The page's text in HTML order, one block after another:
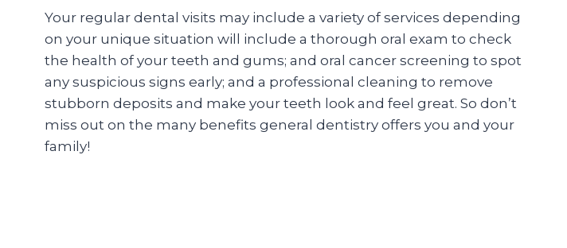
Your regular dental visits may include a variety of services depending
on your unique situation will include a thorough oral exam to check
the health of your teeth and gums; and oral cancer screening to spot
any suspicious signs early; and a professional cleaning to remove
stubborn deposits and make your teeth look and feel great. So don’t
miss out on the many benefits general dentistry offers you and your
family!